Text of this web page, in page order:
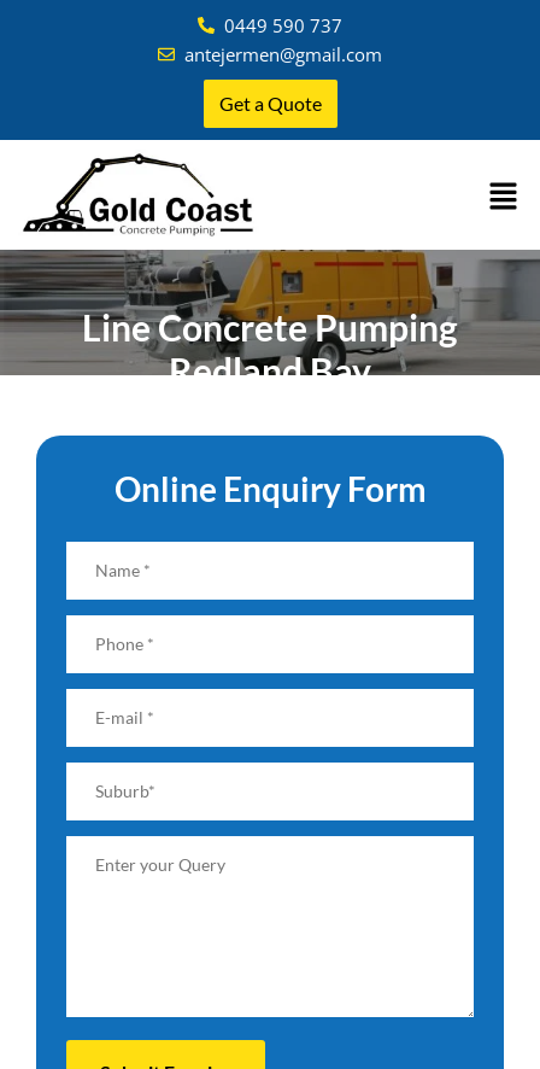
0449 590 737
antejermen@gmail.com
Get a Quote
Line Concrete Pumping
Redland Bay
Online Enquiry Form